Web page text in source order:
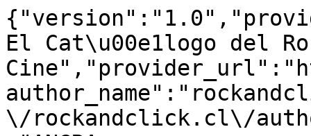
El Cat\u00e1logo del
\/rockandclick.cl\/